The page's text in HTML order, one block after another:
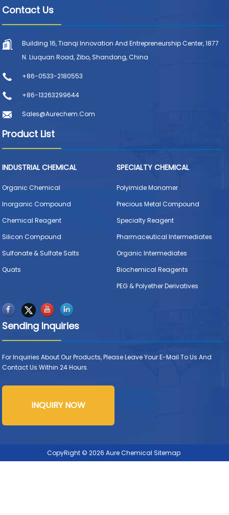
Contact Us
Building 16, Tianqi Innovation And Entrepreneurship Center, 1877
N. Liuquan Road, Zibo, Shandong, China
+86-0533-2180553
+86-13263299644
Sales@aurechem.com
Product List
INDUSTRIAL CHEMICAL
Organic Chemical
Inorganic Compound
Chemical Reagent
Silicon Compound
Sulfonate & Sulfate Salts
Quats
SPECIALTY CHEMICAL
Polyimide Monomer
Precious Metal Compound
Specialty Reagent
Pharmaceutical Intermediates
Organic Intermediates
Biochemical Reagents
PEG & Polyether Derivatives
Sending Inquiries
For Inquiries About Our Products, Please Leave Your E-Mail To Us And
Contact Us Within 24 Hours.
INQUIRY NOW
CopyRight © 2026 Aure Chemical Sitemap